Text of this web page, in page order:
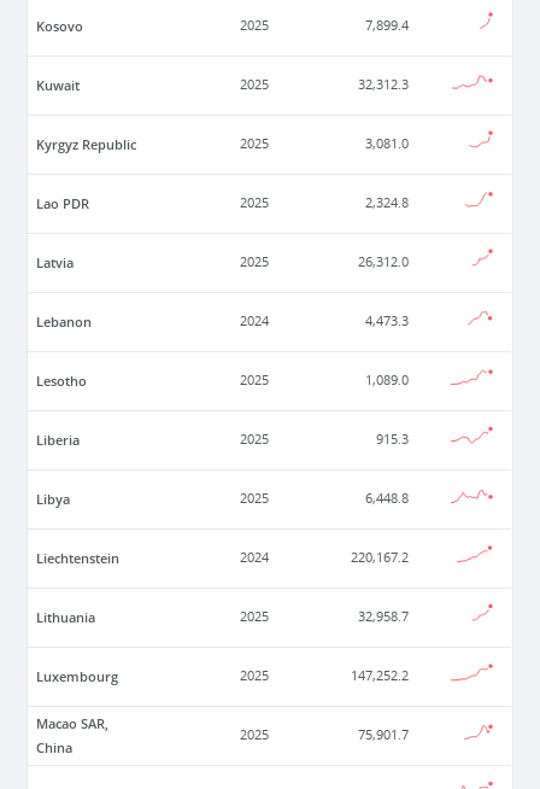
Kosovo 2025 7,899.4
Kuwait 2025 32,312.3
Kyrgyz Republic 2025 3,081.0
Lao PDR 2025 2,324.8
Latvia 2025 26,312.0
Lebanon 2024 4,473.3
Lesotho 2025 1,089.0
Liberia 2025 915.3
Libya 2025 6,448.8
Liechtenstein 2024 220,167.2
Lithuania 2025 32,958.7
Luxembourg 2025 147,252.2
Macao SAR,
China
2025 75,901.7